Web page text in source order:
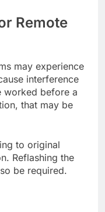
Remote
may experience
interference
worked before a
that may be
to original
Reflashing the
be required.